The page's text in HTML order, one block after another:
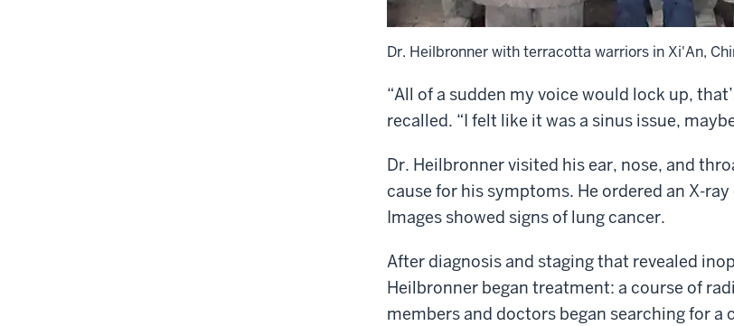
Dr. Heilbronner with terracotta warriors in Xi'An,
“All of a sudden my voice would lock up,
recalled. “I felt like it was a sinus issue,
Dr. Heilbronner visited his ear, nose, and
cause for his symptoms. He ordered an X-
Images showed signs of lung cancer.
After diagnosis and staging that revealed
Heilbronner began treatment: a course of
members and doctors began searching for